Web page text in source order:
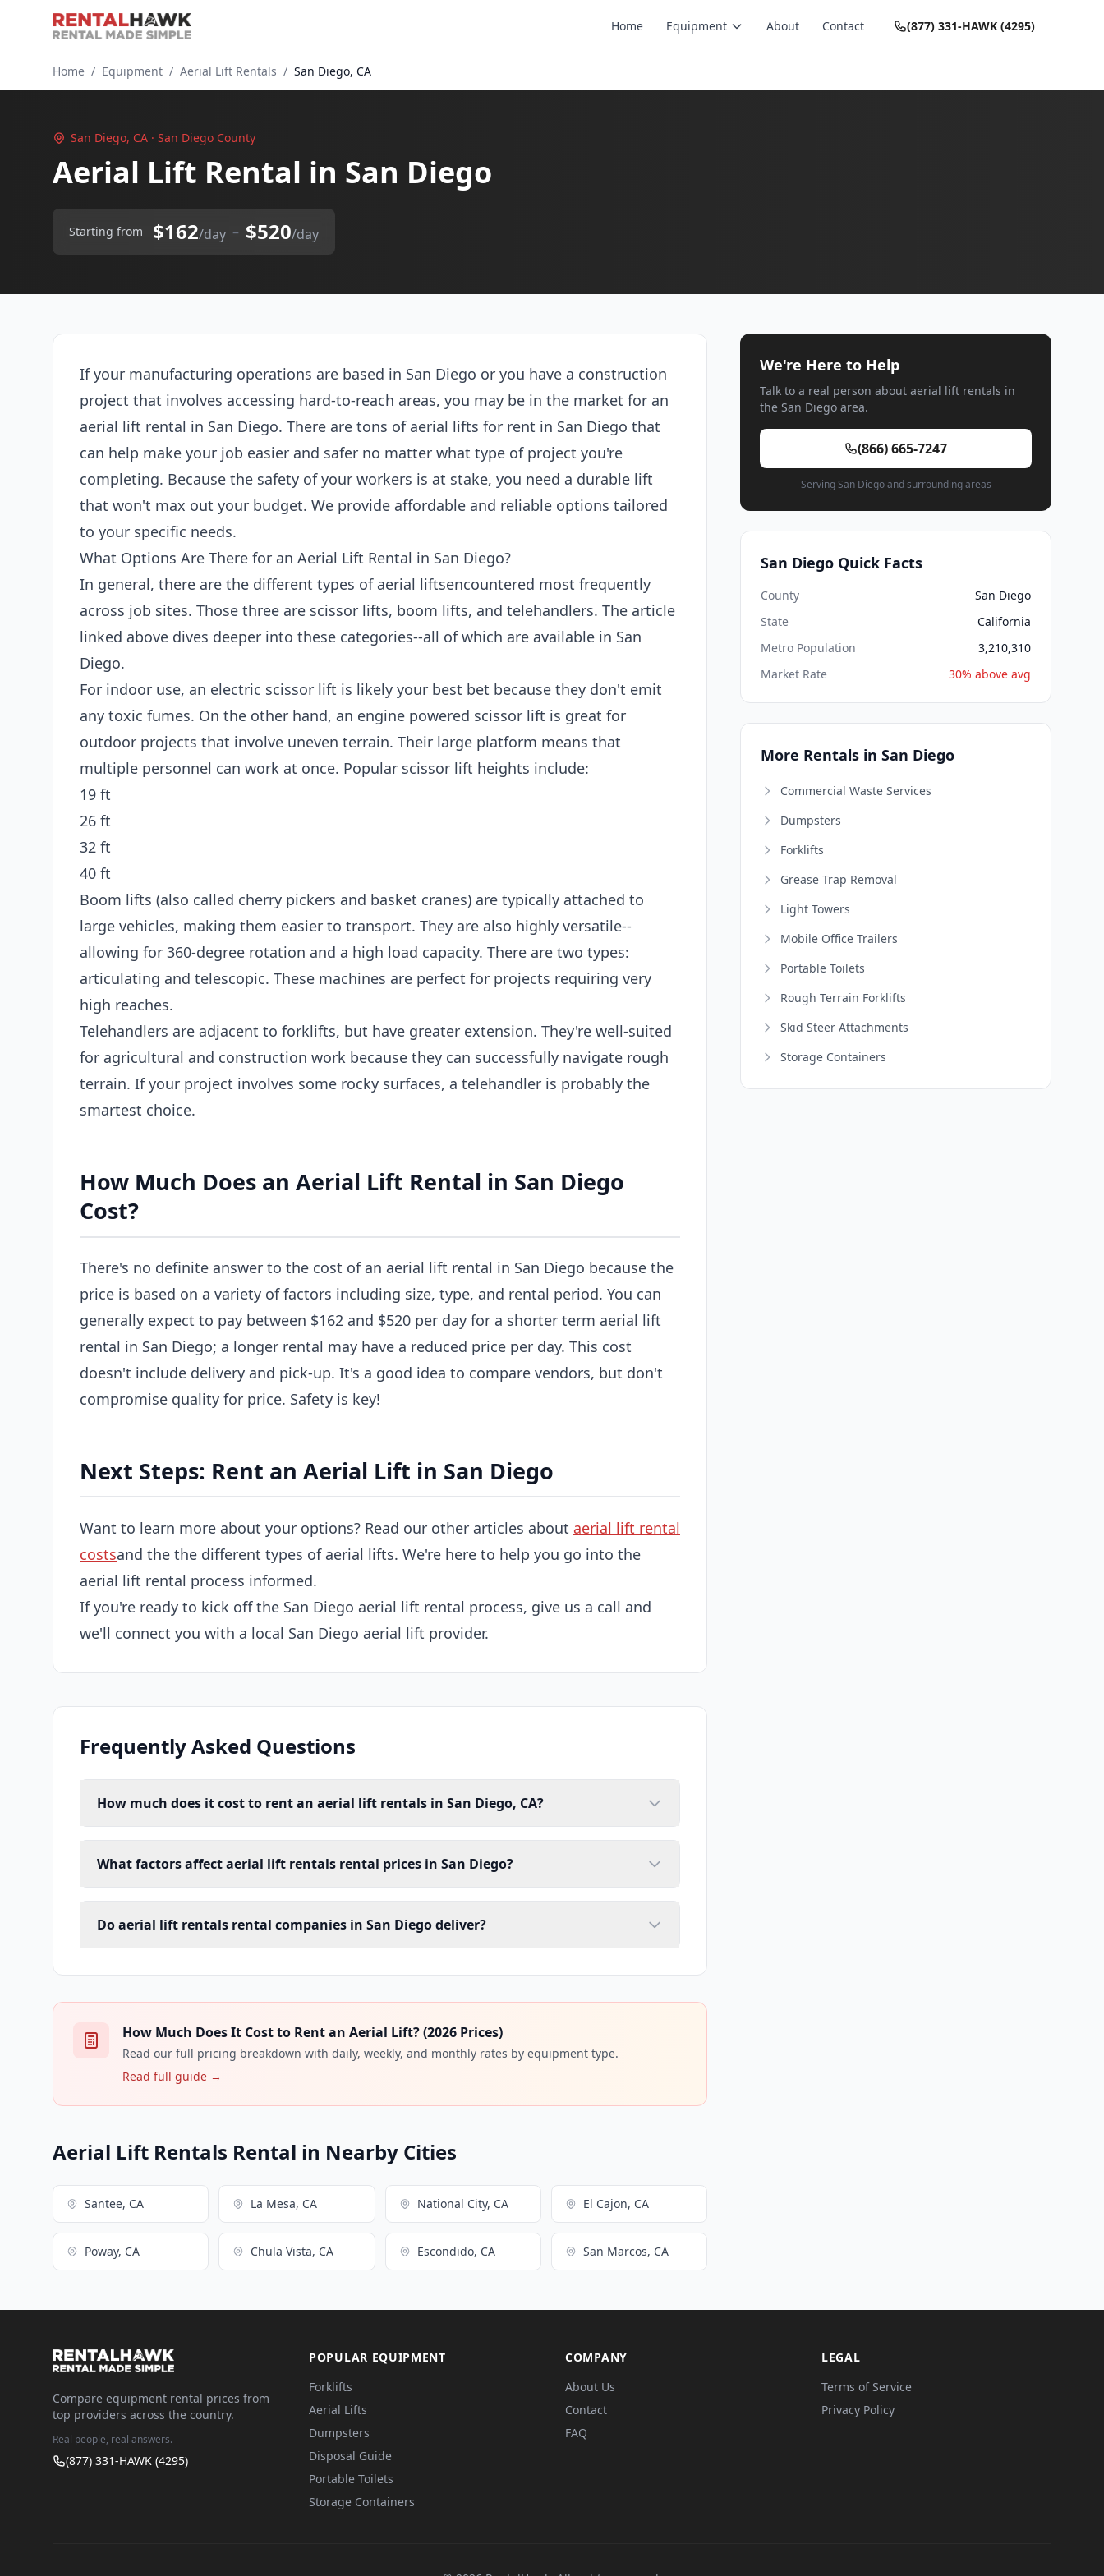
Home Equipment About Contact (877) 331-HAWK (4295)
Home / Equipment / Aerial Lift Rentals / San Diego, CA
San Diego, CA · San Diego County
Aerial Lift Rental in San Diego
Starting from $162/day – $520/day
If your manufacturing operations are based in San Diego or you have a construction
project that involves accessing hard-to-reach areas, you may be in the market for an
aerial lift rental in San Diego. There are tons of aerial lifts for rent in San Diego that
can help make your job easier and safer no matter what type of project you're
completing. Because the safety of your workers is at stake, you need a durable lift
that won't max out your budget. We provide affordable and reliable options tailored
to your specific needs.
What Options Are There for an Aerial Lift Rental in San Diego?
In general, there are the different types of aerial liftsencountered most frequently
across job sites. Those three are scissor lifts, boom lifts, and telehandlers. The article
linked above dives deeper into these categories--all of which are available in San
Diego.
For indoor use, an electric scissor lift is likely your best bet because they don't emit
any toxic fumes. On the other hand, an engine powered scissor lift is great for
outdoor projects that involve uneven terrain. Their large platform means that
multiple personnel can work at once. Popular scissor lift heights include:
19 ft
26 ft
32 ft
40 ft
Boom lifts (also called cherry pickers and basket cranes) are typically attached to
large vehicles, making them easier to transport. They are also highly versatile--
allowing for 360-degree rotation and a high load capacity. There are two types:
articulating and telescopic. These machines are perfect for projects requiring very
high reaches.
Telehandlers are adjacent to forklifts, but have greater extension. They're well-suited
for agricultural and construction work because they can successfully navigate rough
terrain. If your project involves some rocky surfaces, a telehandler is probably the
smartest choice.
How Much Does an Aerial Lift Rental in San Diego
Cost?
There's no definite answer to the cost of an aerial lift rental in San Diego because the
price is based on a variety of factors including size, type, and rental period. You can
generally expect to pay between $162 and $520 per day for a shorter term aerial lift
rental in San Diego; a longer rental may have a reduced price per day. This cost
doesn't include delivery and pick-up. It's a good idea to compare vendors, but don't
compromise quality for price. Safety is key!
Next Steps: Rent an Aerial Lift in San Diego
Want to learn more about your options? Read our other articles about aerial lift rental
costsand the the different types of aerial lifts. We're here to help you go into the
aerial lift rental process informed.
If you're ready to kick off the San Diego aerial lift rental process, give us a call and
we'll connect you with a local San Diego aerial lift provider.
Frequently Asked Questions
How much does it cost to rent an aerial lift rentals in San Diego, CA?
What factors affect aerial lift rentals rental prices in San Diego?
Do aerial lift rentals rental companies in San Diego deliver?
How Much Does It Cost to Rent an Aerial Lift? (2026 Prices)
Read our full pricing breakdown with daily, weekly, and monthly rates by equipment type.
Read full guide →
Aerial Lift Rentals Rental in Nearby Cities
Santee, CA La Mesa, CA National City, CA El Cajon, CA
Poway, CA Chula Vista, CA Escondido, CA San Marcos, CA
We're Here to Help
Talk to a real person about aerial lift rentals in
the San Diego area.
(866) 665-7247
Serving San Diego and surrounding areas
San Diego Quick Facts
County
San Diego
State
California
Metro Population
3,210,310
Market Rate
30% above avg
More Rentals in San Diego
Commercial Waste Services
Dumpsters
Forklifts
Grease Trap Removal
Light Towers
Mobile Office Trailers
Portable Toilets
Rough Terrain Forklifts
Skid Steer Attachments
Storage Containers
Compare equipment rental prices from
top providers across the country.
Real people, real answers.
(877) 331-HAWK (4295)
POPULAR EQUIPMENT
Forklifts
Aerial Lifts
Dumpsters
Disposal Guide
Portable Toilets
Storage Containers
COMPANY
About Us
Contact
FAQ
LEGAL
Terms of Service
Privacy Policy